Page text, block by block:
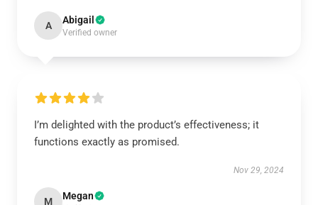
A Abigail
Verified owner
I’m delighted with the product’s effectiveness; it
functions exactly as promised.
Nov 29, 2024
M Megan